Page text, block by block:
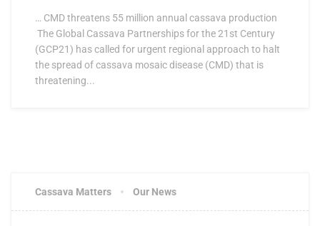
… CMD threatens 55 million annual cassava production
The Global Cassava Partnerships for the 21st Century
(GCP21) has called for urgent regional approach to halt
the spread of cassava mosaic disease (CMD) that is
threatening...
Cassava Matters Our News